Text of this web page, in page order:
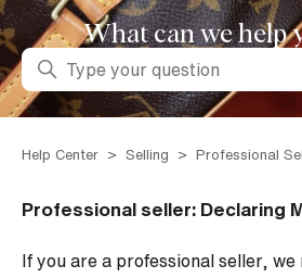
What can we help
Search
Help Center Selling Professional
Professional seller: Declaring
If you are a professional seller,